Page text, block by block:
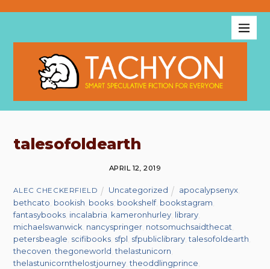
talesofoldearth
APRIL 12, 2019
ALEC CHECKERFIELD Uncategorized apocalypsenyx
bethcato bookish books bookshelf, bookstagram
fantasybooks incalabria kameronhurley library
michaelswanwick nancyspringer notsomuchsaidthecat
petersbeagle scifibooks sfpl sfpubliclibrary ,talesofoldearth
thecoven ,thegoneworld ,thelastunicorn
thelastunicornthelostjourney ,theoddlingprince